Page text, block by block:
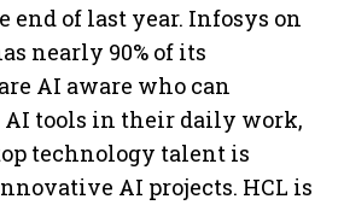
end of last year. Infosys on
nearly 90% of its
AI aware who can
tools in their daily work,
technology talent is
AI projects. HCL is